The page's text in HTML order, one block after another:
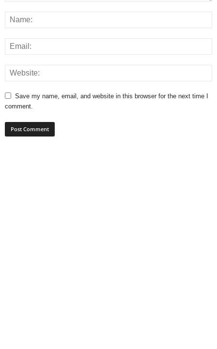
Save my name, email, and website in this browser for the next time I
comment.